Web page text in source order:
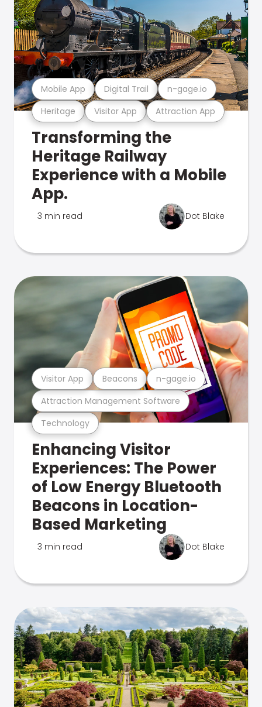
Heritage Visitor App Attraction App
Mobile App Digital Trail n-gage.io
Transforming the
Heritage Railway
Experience with a Mobile
App.
3 min read Dot Blake
Technology
Attraction Management Software
Visitor App Beacons n-gage.io
Enhancing Visitor
Experiences: The Power
of Low Energy Bluetooth
Beacons in Location-
Based Marketing
3 min read Dot Blake